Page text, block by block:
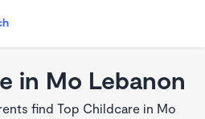
in Mo Lebanon
find Top Childcare in Mo